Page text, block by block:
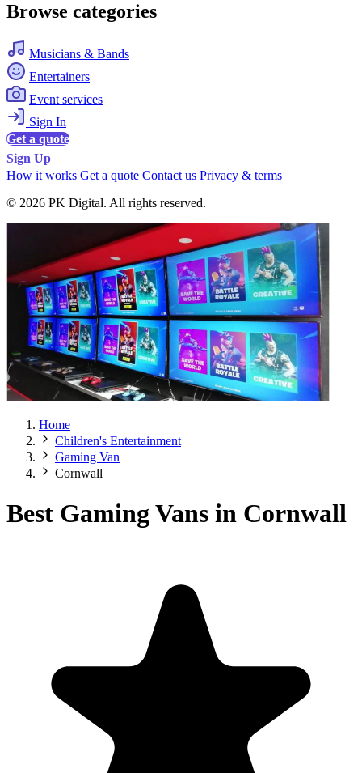
Browse categories
Musicians & Bands
Entertainers
Event services
Sign In
Get a quote
Sign Up
How it works Get a quote Contact us Privacy & terms
© 2026 PK Digital. All rights reserved.
Home
Children's Entertainment
Gaming Van
Cornwall
Best Gaming Vans in Cornwall